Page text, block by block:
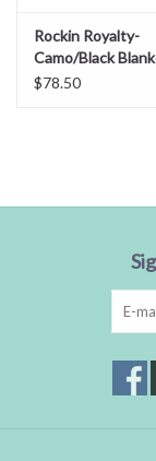
Rockin Royalty-
Camo/Black
$78.50